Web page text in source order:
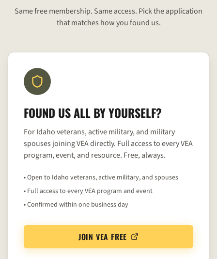
Same free membership. Same access. Pick the application
that matches how you found us.
FOUND US ALL BY YOURSELF?
For Idaho veterans, active military, and military
spouses joining VEA directly. Full access to every VEA
program, event, and resource. Free, always.
• Open to Idaho veterans, active military, and spouses
• Full access to every VEA program and event
• Confirmed within one business day
JOIN VEA FREE